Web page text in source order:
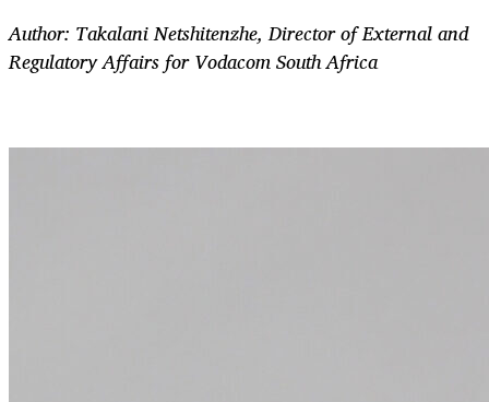
Author: Takalani Netshitenzhe, Director of External and
Regulatory Affairs for Vodacom South Africa